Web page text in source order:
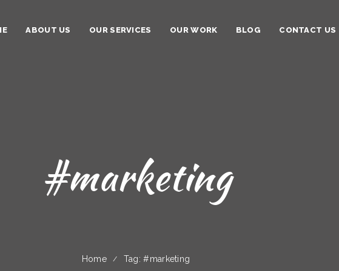
ABOUT US OUR SERVICES OUR WORK BLOG CONTACT US
#marketing
Home Tag: #marketing